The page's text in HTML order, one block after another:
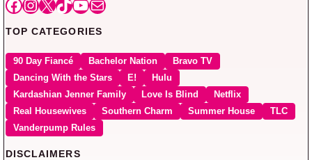
Facebook
Instagram
X TikTok
YouTube
Mail
TOP CATEGORIES
90 Day Fiancé Bachelor Nation
Bravo TV
Dancing With the Stars
E!
Hulu
Kardashian Jenner Family
Love Is Blind
Netflix
Real Housewives
Southern Charm Summer House
TLC
Vanderpump Rules
DISCLAIMERS